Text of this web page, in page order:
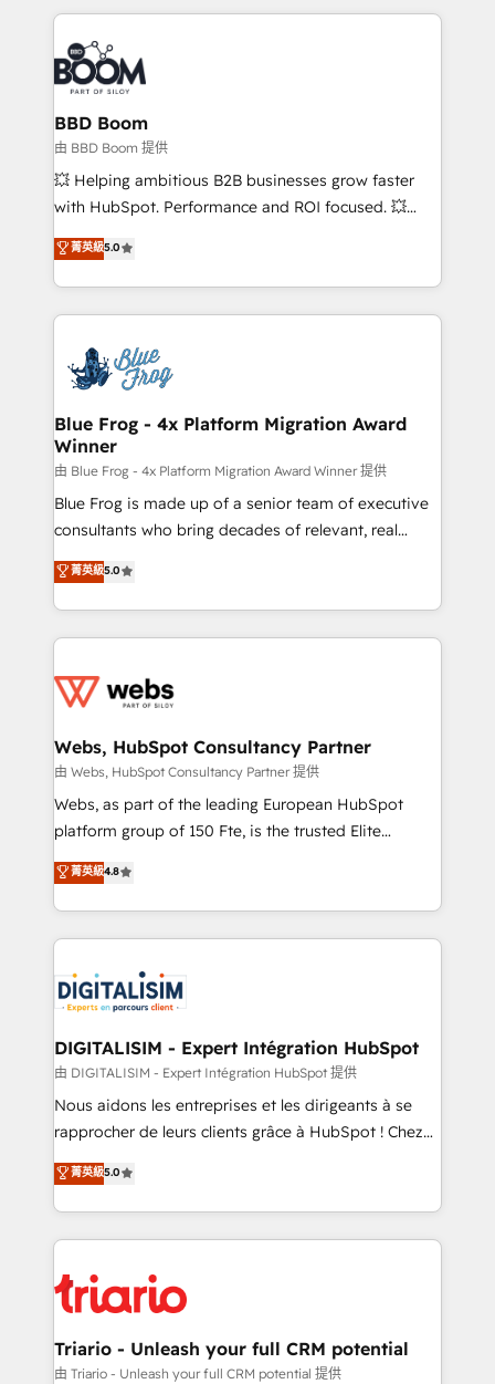
International Sports Sciences Association, SXSW,
Notion, Soundcloud, American Nurses Association,
Randstad, Uber Freight, and HubSpot itself. We have
the largest technical consulting team of any HubSpot
partner and expertise across operational strategy,
business-first process building, system integration,
custom development, and extensibility. When you
work with Aptitude 8, you get a team – not an
development, and project management. We have
100% US-based, FTE team members. We offer
migrations from other platforms, systems
integration, extensibility, custom development, and
BBD Boom
由 BBD Boom 提供
💥 Helping ambitious B2B businesses grow faster
with HubSpot. Performance and ROI focused. 💥
BBD Boom is the HubSpot partner that can help you
to HubSpot Better. We work with your teams to
solve all your HubSpot challenges and improve user
adoption, sales process and marketing results.
the first time 🔧 Designing and optimising your
HubSpot set-up for better results 🌐 Website design
and build using HubSpot 🔌 Integrating HubSpot
with other systems 🎓 Training your teams to be
HubSpot pros 📊 Lead generation services using
HubSpot Why us? - SIX HubSpot Accreditations -
awarded by HubSpot after a rigorous process for
Migration, Custom Integration & Platform
Enablement -Onboarded over 500 businesses to
get more from your investment in HubSpot.
www.bbdboom.com
菁英級5.0
Blue Frog - 4x Platform Migration Award
Winner
由 Blue Frog - 4x Platform Migration Award Winner 提供
Blue Frog is made up of a senior team of executive
consultants who bring decades of relevant, real
world experience to our client engagements. "Blue
Frog is a top, trusted partner in HubSpot's
ecosystem for a reason. Their team brings over a
decade of experience to the table, along with deep
for driving growth. They are committed to helping
their unique business needs. We are thrilled to have
Blue Frog in the HubSpot ecosystem leading the
way for customers!" - Yamini Rangan, CEO of
HubSpot “Our experience with the team at Blue Frog
of experience and quality of skilled staff has earned
them a trusted reputation within the HubSpot
clients.” - Brian Garvey, VP, Solutions Partner
Program, HubSpot.
菁英級5.0
Webs, HubSpot Consultancy Partner
由 Webs, HubSpot Consultancy Partner 提供
Webs, as part of the leading European HubSpot
platform group of 150 Fte, is the trusted Elite
HubSpot CRM Partner offering you a roadmap on
maximizing EBITDA and achieving Commercial
Excellence. With our targeted processes, we
strengthen your digital transformation and minimize
Implementation partner, we provide expertise to
drive your business forward. Since 2015 we are fully
dedicated to HubSpot and with an experienced
team (50+), we work with reputable companies in
B2B sectors such as manufacturing, SaaS and
business services. We prepare a customized
impact of your digital transformation, including a
detailed financial rationale with a focus on ROI and
embark on a transformational journey that sets your
business up for long-term success. Unlock your
菁英級4.8
DIGITALISIM - Expert Intégration HubSpot
由 DIGITALISIM - Expert Intégration HubSpot 提供
Nous aidons les entreprises et les dirigeants à se
rapprocher de leurs clients grâce à HubSpot ! Chez
DIGITALISIM, nous avons l'intime conviction que la
réussite des entreprises passe par l’innovation web,
le marketing digital, et la relation client ! C'est
pourquoi, nos experts sont à la fois capables de
référencement, votre stratégie digitale et le pilotage
et l'intégration d'HubSpot ! Les grandes phases d'un
projet HubSpot avec DIGITALISIM : 🧽 Nettoyage,
migration et intégration des bases de données. 🚀
菁英級5.0
Triario - Unleash your full CRM potential
由 Triario - Unleash your full CRM potential 提供